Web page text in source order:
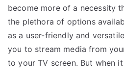
become more of a necessity
the plethora of options
as a user-friendly and
you to stream media from
to your TV screen. But when